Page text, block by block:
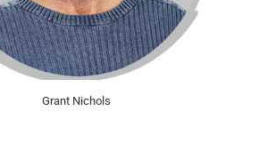
Grant Nichols